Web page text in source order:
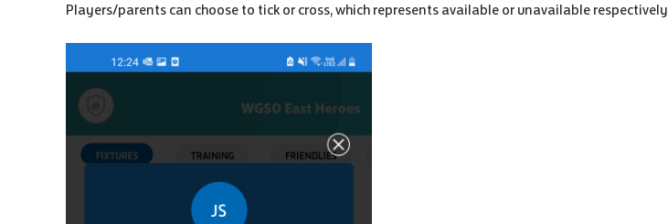
Players/parents can choose to tick or cross, which represents available or unavailable respectively